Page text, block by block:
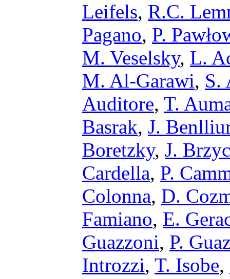
Leifels, R.C.
Pagano, P.
M. Veselsky, L.
M. Al-Garawi, S.
Auditore, T.
Basrak, J.
Boretzky, J.
Cardella, P.
Colonna, D.
Famiano, E.
Guazzoni, P.
Introzzi, T. Isobe,